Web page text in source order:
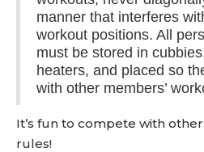
manner that interferes
workout positions. All
must be stored in
heaters, and placed so
with other members’
It’s fun to compete with
rules!